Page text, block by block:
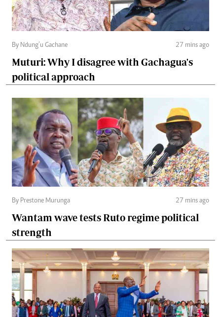
By Ndung’u Gachane 27 mins ago
Muturi: Why I disagree with Gachagua's
political approach
By Prestone Murunga 27 mins ago
Wantam wave tests Ruto regime political
strength